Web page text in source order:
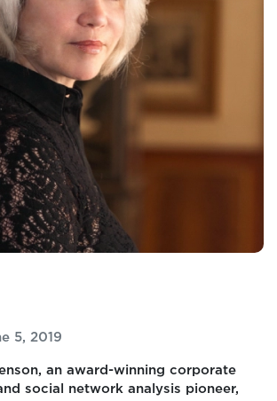
Wednesday, June 5, 2019
an award-winning corporate
social network analysis pioneer,